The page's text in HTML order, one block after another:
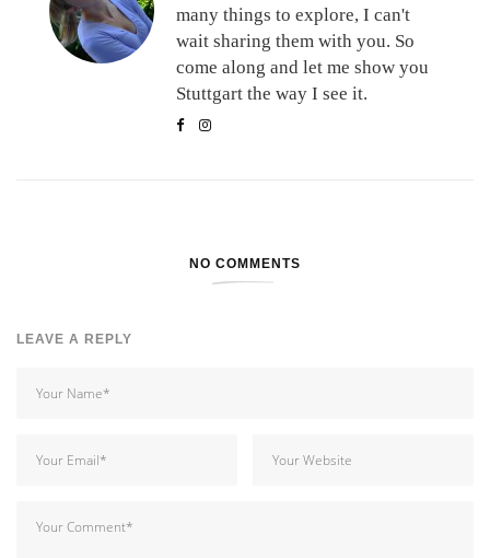
many things to explore, I can't
wait sharing them with you. So
come along and let me show you
Stuttgart the way I see it.
NO COMMENTS
LEAVE A REPLY